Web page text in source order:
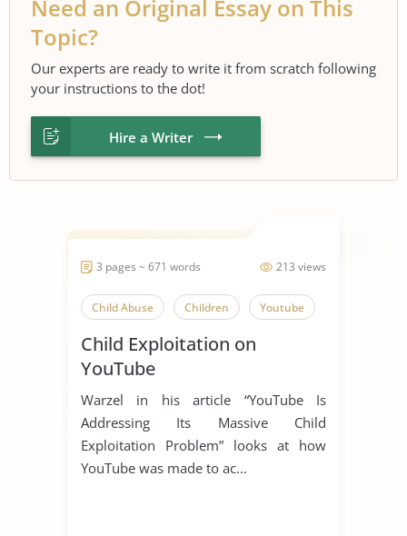
Need an Original Essay on This
Topic?
Our experts are ready to write it from scratch following
your instructions to the dot!
Hire a Writer
213 views
3 pages ~ 671 words
Child Abuse Children Youtube
Child Exploitation on
YouTube
Warzel in his article “YouTube Is
Addressing Its Massive Child
Exploitation Problem” looks at how
YouTube was made to ac...